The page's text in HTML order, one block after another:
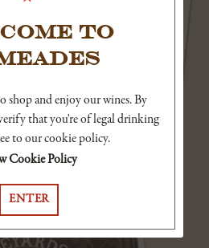
TO
shop and enjoy our wines. By
that you're of legal drinking
to our cookie policy.
Cookie Policy
ENTER